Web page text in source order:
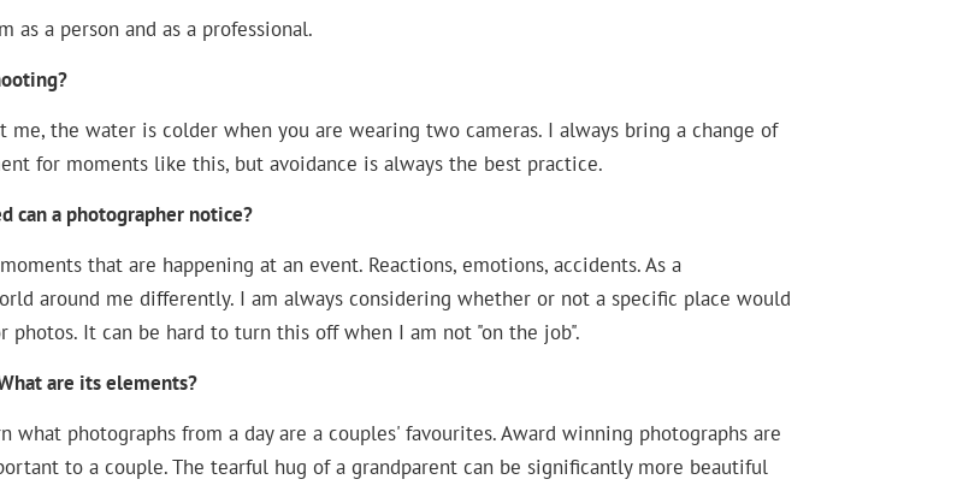
as a person and as a professional.
me, the water is colder when you are wearing two cameras. I always bring a change of
for moments like this, but avoidance is always the best practice.
can a photographer notice?
that are happening at an event. Reactions, emotions, accidents. As a
around me differently. I am always considering whether or not a specific place would
photos. It can be hard to turn this off when I am not "on the job".
are its elements?
what photographs from a day are a couples' favourites. Award winning photographs are
to a couple. The tearful hug of a grandparent can be significantly more beautiful